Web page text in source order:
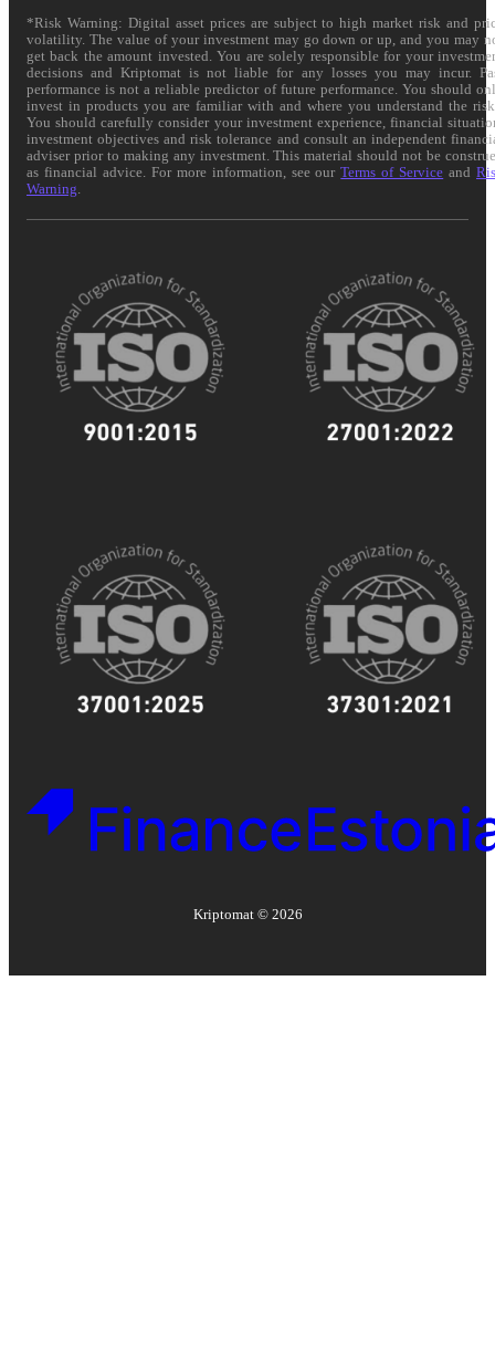
*Risk Warning: Digital asset prices are subject to high market risk and
volatility. The value of your investment may go down or up, and you may
get back the amount invested. You are solely responsible for your
decisions and Kriptomat is not liable for any losses you may incur.
performance is not a reliable predictor of future performance. You should
invest in products you are familiar with and where you understand the
You should carefully consider your investment experience, financial
investment objectives and risk tolerance and consult an independent
adviser prior to making any investment. This material should not be
as financial advice. For more information, see ourTerms of Service and
Warning
Kriptomat © 2026